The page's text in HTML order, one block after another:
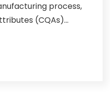
process,
(CQAs)...